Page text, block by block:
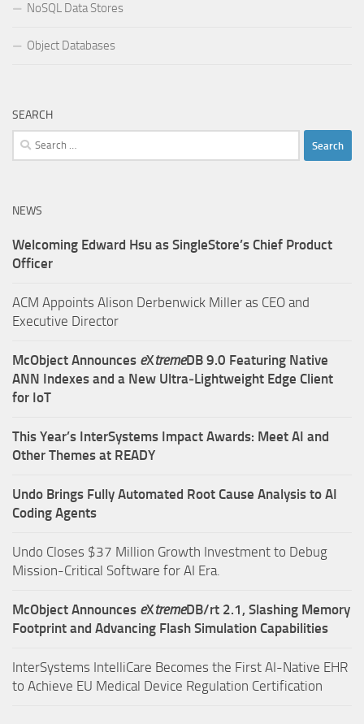
NoSQL Data Stores
Object Databases
SEARCH
Search
for:
NEWS
Welcoming Edward Hsu as SingleStore’s Chief Product
Officer
ACM Appoints Alison Derbenwick Miller as CEO and
Executive Director
McObject Announces eXtremeDB 9.0 Featuring Native
ANN Indexes and a New Ultra‑Lightweight Edge Client
for IoT
This Year’s InterSystems Impact Awards: Meet AI and
Other Themes at READY
Undo Brings Fully Automated Root Cause Analysis to AI
Coding Agents
Undo Closes $37 Million Growth Investment to Debug
Mission-Critical Software for AI Era.
McObject Announces eXtremeDB/rt 2.1, Slashing Memory
Footprint and Advancing Flash Simulation Capabilities
InterSystems IntelliCare Becomes the First AI-Native EHR
to Achieve EU Medical Device Regulation Certification